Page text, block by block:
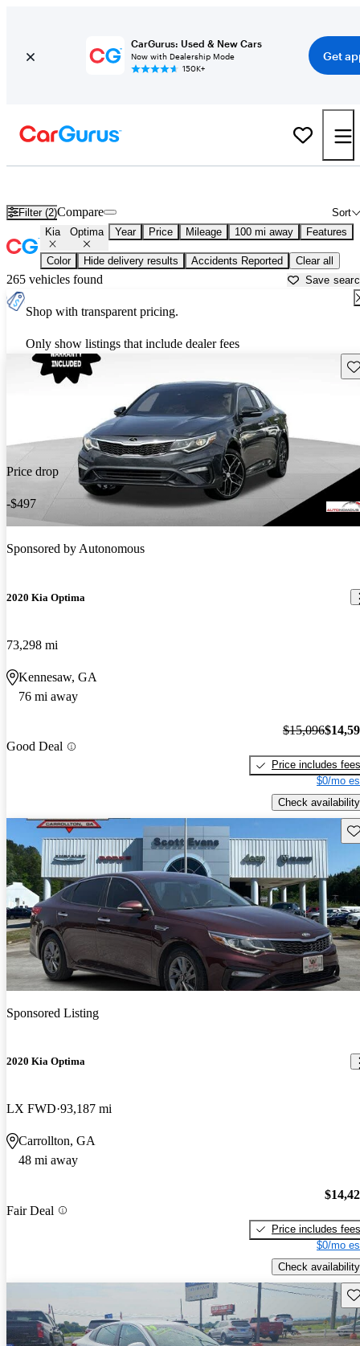
CarGurus: Used & New Cars
Now with Dealership Mode
150K+
Get
Filter (2) Sort
Compare
Kia Optima Year Price Mileage 100 mi away Features
Color Hide delivery results Accidents Reported Clear all
265 vehicles found Save
Shop with transparent pricing.
Only show listings that include dealer fees
Price drop
-$497
Sponsored byAutonomous
2020 Kia Optima
73,298 mi
Kennesaw, GA
76 mi away
Good Deal
$15,096
Price includes fees
$0/mo
Check availability
Sponsored Listing
2020 Kia Optima
LX FWD 93,187 mi
Carrollton, GA
48 mi away
Fair Deal
Price includes fees
$0/mo
Check availability